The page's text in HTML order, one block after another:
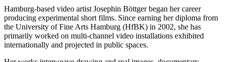
Hamburg-based video artist Josephin Böttger began her career
producing experimental short films. Since earning her diploma from
the University of Fine Arts Hamburg (HfBK) in 2002, she has
primarily worked on multi-channel video installations exhibited
internationally and projected in public spaces.